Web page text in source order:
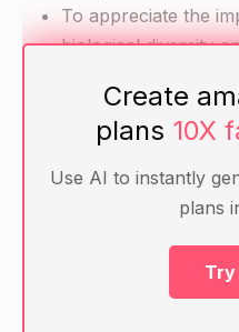
To appreciate the
biological diversity
Materials
Handouts with
biological diversity
diversity index,
Create
plans 10X
Use AI to instantly
plans
Try